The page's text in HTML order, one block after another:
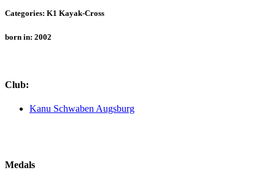
Categories: K1 Kayak-Cross
born in: 2002
Club:
Kanu Schwaben Augsburg
Medals